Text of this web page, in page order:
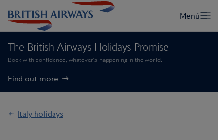
The British Airways Holidays Promise
Book with confidence, whatever’s happening in the world.
Find out more
Italy holidays